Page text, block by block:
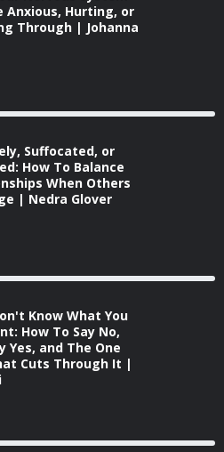
Anxious, Hurting, or
Through | Johanna
Suffocated, or
How To Balance
When Others
| Nedra Glover
Know What You
How To Say No,
Yes, and The One
Cuts Through It |